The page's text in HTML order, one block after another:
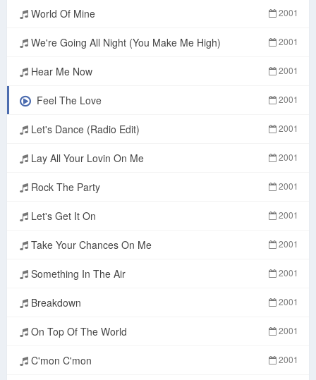
World Of Mine 2001
We're Going All Night (You Make Me High) 2001
Hear Me Now 2001
Feel The Love 2001
Let's Dance (Radio Edit) 2001
Lay All Your Lovin On Me 2001
Rock The Party 2001
Let's Get It On 2001
Take Your Chances On Me 2001
Something In The Air 2001
Breakdown 2001
On Top Of The World 2001
C'mon C'mon 2001